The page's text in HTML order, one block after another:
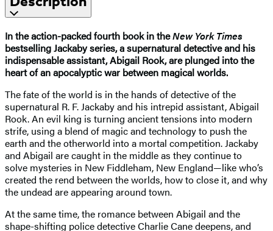
In the action-packed fourth book in theNew York Times
bestselling Jackaby series, a supernatural detective and his
indispensable assistant, Abigail Rook, are plunged into the
heart of an apocalyptic war between magical worlds.
The fate of the world is in the hands of detective of the
supernatural R. F. Jackaby and his intrepid assistant, Abigail
Rook. An evil king is turning ancient tensions into modern
strife, using a blend of magic and technology to push the
earth and the otherworld into a mortal competition. Jackaby
and Abigail are caught in the middle as they continue to
solve mysteries in New Fiddleham, New England—like who’s
created the rend between the worlds, how to close it, and why
the undead are appearing around town.
At the same time, the romance between Abigail and the
shape-shifting police detective Charlie Cane deepens, and